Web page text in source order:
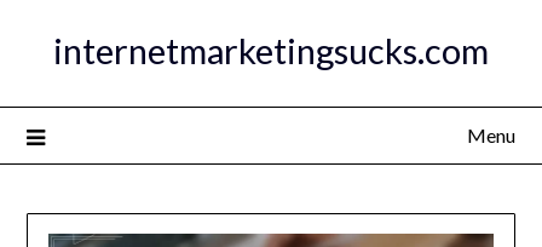
internetmarketingsucks.com
Menu